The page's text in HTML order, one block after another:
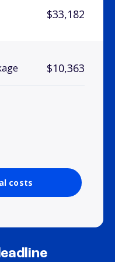
$33,182
$10,363
costs